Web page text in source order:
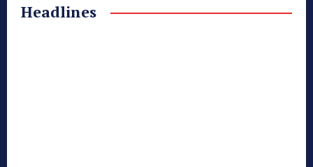
Headlines